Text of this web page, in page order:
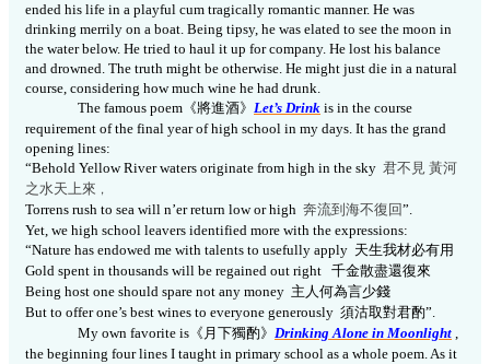
ended his life in a playful cum tragically romantic manner. He was
drinking merrily on a boat. Being tipsy, he was elated to see the moon in
the water below. He tried to haul it up for company. He lost his balance
and drowned. The truth might be otherwise. He might just die in a natural
course, considering how much wine he had drunk.
The famous poem 《將進酒》 Let’s Drink is in the course
requirement of the final year of high school in my days. It has the grand
opening lines:
“Behold Yellow Riverwaters originate from high in the sky 君不見 黃河
之水天上來 ，
Torrens rush to sea will n’er return low or high 奔流到海不復 回”.
Yet, we high school leavers identified more with the expressions:
“Nature has endowed me with talents to usefully apply 天生我材必有用
Gold spent in thousands will be regained out right 千金散盡還復來
Being host one should spare not any money 主人何為言少錢
But to offer one’s best wines to everyone generously 須沽取對君酌”.
My own favorite is 《 月下獨酌》 Drinking Alone in Moonlight ,
the beginning four lines I taught in primary school as a whole poem.As it